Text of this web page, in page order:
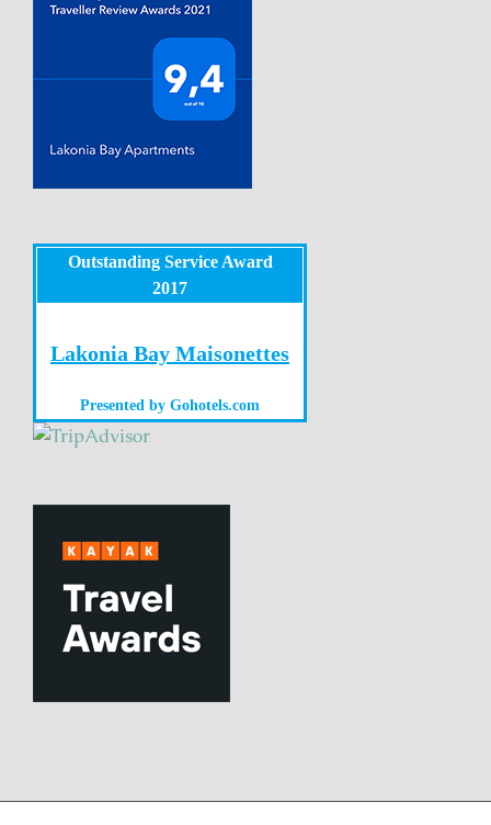
Outstanding Service Award
2017
Lakonia Bay Maisonettes
Presented by Gohotels.com